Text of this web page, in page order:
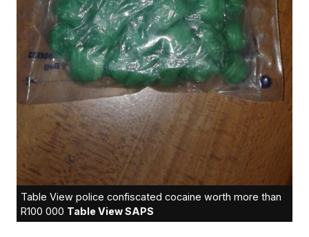
Table View police confiscated cocaine worth more than
R100 000 Table View SAPS